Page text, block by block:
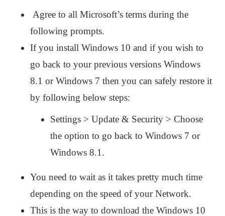
Agree to all Microsoft’s terms during the
following prompts.
If you install Windows 10 and if you wish to
go back to your previous versions Windows
8.1 or Windows 7 then you can safely restore it
by following below steps:
Settings > Update & Security > Choose
the option to go back to Windows 7 or
Windows 8.1.
You need to wait as it takes pretty much time
depending on the speed of your Network.
This is the way to download the Windows 10